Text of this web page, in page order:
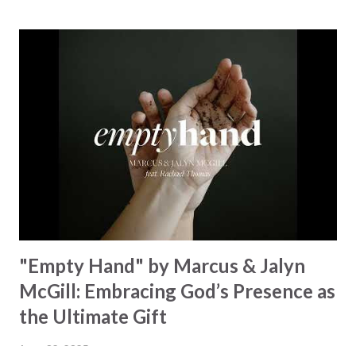
Some may see a graveyard But we’ve seen His empty tomb
Some may see a battle But I know Reignite us, reawaken
Breath of God, come breathe again Like the dry bones
started shaking All that died will live again Oh the miracle
You’re making The beginning not the end Eternity is
waiting To see Your church alive again You are my
miracle Jesus You are my miracle #BryanandKatieTorw...
"Empty Hand" by Marcus & Jalyn
McGill: Embracing God’s Presence as
the Ultimate Gift